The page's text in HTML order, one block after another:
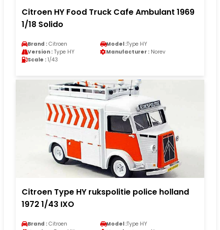
Citroen HY Food Truck Cafe Ambulant 1969
1/18 Solido
Brand : Citroen Model :Type HY
Version : Type HY Manufacturer : Norev
Scale : 1/43
Citroen Type HY rukspolitie police holland
1972 1/43 IXO
Brand : Citroen Model :Type HY